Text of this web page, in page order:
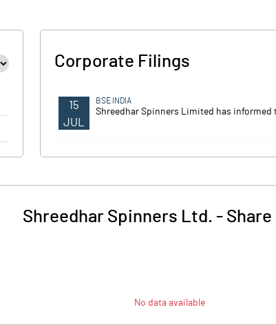
Corporate Filings
15
JUL
BSE INDIA
Shreedhar Spinners Limited has informed
Shreedhar Spinners Ltd. -
No data available